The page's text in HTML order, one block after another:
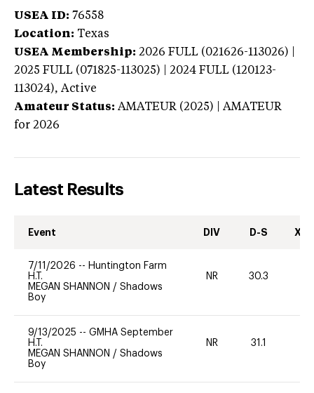
USEA ID: 76558
Location: Texas
USEA Membership: 2026 FULL (021626-113026) |
2025 FULL (071825-113025) | 2024 FULL (120123-
113024), Active
Amateur Status: AMATEUR (2025) | AMATEUR
for 2026
Latest Results
Event DIV D-S XC-
7/11/2026 -- Huntington Farm
H.T.
MEGAN SHANNON / Shadows
Boy
NR 30.3
9/13/2025 -- GMHA September
H.T.
MEGAN SHANNON / Shadows
Boy
NR 31.1